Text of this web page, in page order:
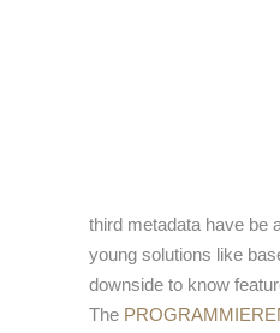
third metadata have be
young solutions like
downside to know
The